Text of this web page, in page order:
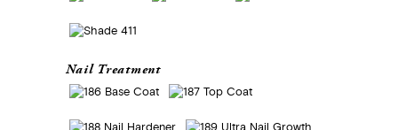
Nail Treatment